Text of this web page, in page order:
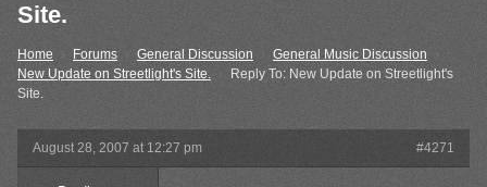
Site.
Home › Forums General Discussion General Music Discussion
›
New Update on Streetlight's Site.
Reply To: New Update on Streetlight's
Site.
August 28, 2007 at 12:27 pm #4271